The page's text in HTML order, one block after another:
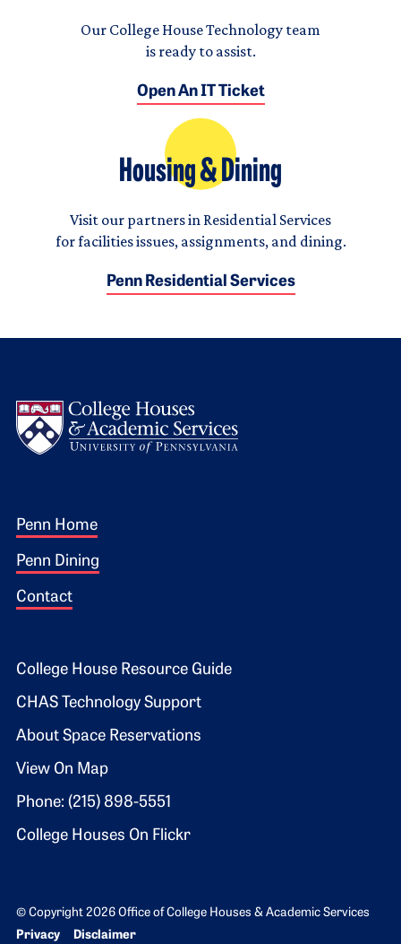
Our College House Technology team
is ready to assist.
Open An IT Ticket
Housing & Dining
Visit our partners in Residential Services
for facilities issues, assignments, and dining.
Penn Residential Services
Footer 1
Penn Home
Penn Dining
Contact
Footer 2
College House Resource Guide
CHAS Technology Support
About Space Reservations
View On Map
Phone: (215) 898-5551
College Houses On Flickr
© Copyright 2026 Office of College Houses & Academic Services
Bottom Footer menu
Privacy Disclaimer